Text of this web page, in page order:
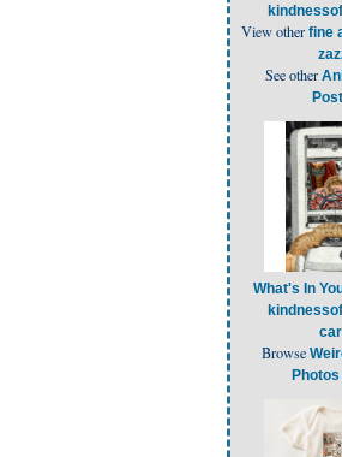
View other fine
See other
What's In
Browse